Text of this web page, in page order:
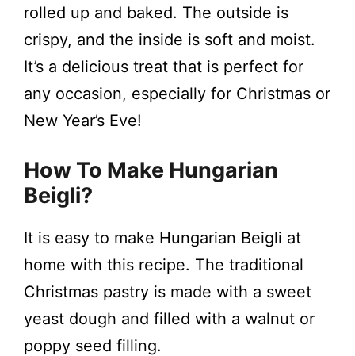
rolled up and baked. The outside is
crispy, and the inside is soft and moist.
It’s a delicious treat that is perfect for
any occasion, especially for Christmas or
New Year’s Eve!
How To Make Hungarian
Beigli?
It is easy to make Hungarian Beigli at
home with this recipe. The traditional
Christmas pastry is made with a sweet
yeast dough and filled with a walnut or
poppy seed filling.